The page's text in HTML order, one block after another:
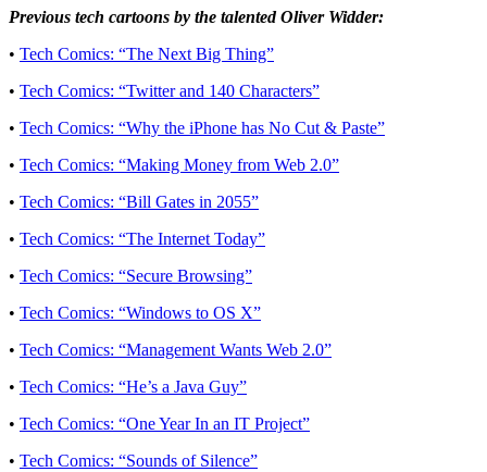
Previous tech cartoons by the talented Oliver Widder:
• Tech Comics: “The Next Big Thing”
• Tech Comics: “Twitter and 140 Characters”
• Tech Comics: “Why the iPhone has No Cut & Paste”
• Tech Comics: “Making Money from Web 2.0”
• Tech Comics: “Bill Gates in 2055”
• Tech Comics: “The Internet Today”
• Tech Comics: “Secure Browsing”
• Tech Comics: “Windows to OS X”
• Tech Comics: “Management Wants Web 2.0”
• Tech Comics: “He’s a Java Guy”
• Tech Comics: “One Year In an IT Project”
• Tech Comics: “Sounds of Silence”